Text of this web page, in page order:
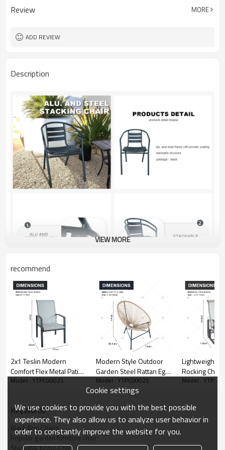
Review MORE
ADD REVIEW
Description
VIEW MORE
recommend
2x1 Teslin Modern
Comfort Flex Metal Patio
Chair with Arm Popular
Design
Model : YTPC0002S
Modern Style Outdoor
Garden Steel Rattan Egg
Chair Popular Colorful
Vine and Willow Rattan
Model : YTPC0002S
Lightweight
Rocking
Backyard
Construction
Leisure
Model :
KeyWords
Black Arm Chairs
Popular garden furniture chair
Stackable bistro Chair
Cookie settings
We use cookies to provide you with the best possible
experience. They also allow us to analyze user behavior in
order to constantly improve the website for you.